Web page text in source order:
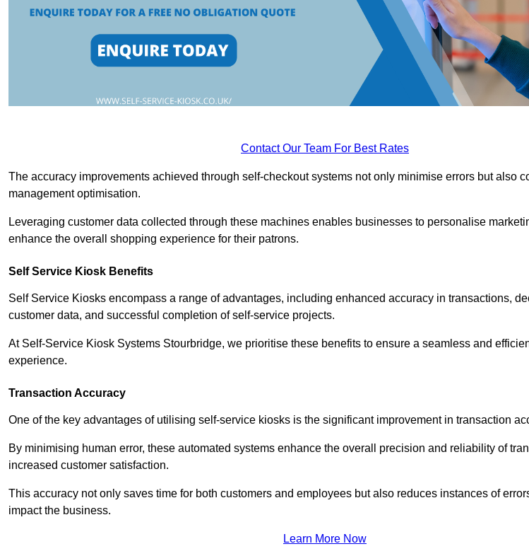
Contact Our Team For Best Rates
The accuracy improvements achieved through self-checkout systems not only minimise errors but also
management optimisation.
Leveraging customer data collected through these machines enables businesses to personalise
enhance the overall shopping experience for their patrons.
Self Service Kiosk Benefits
Self Service Kiosks encompass a range of advantages, including enhanced accuracy in transactions,
customer data, and successful completion of self-service projects.
At Self-Service Kiosk Systems Stourbridge, we prioritise these benefits to ensure a seamless and
experience.
Transaction Accuracy
One of the key advantages of utilising self-service kiosks is the significant improvement in transaction
By minimising human error, these automated systems enhance the overall precision and reliability of
increased customer satisfaction.
This accuracy not only saves time for both customers and employees but also reduces instances of
impact the business.
Learn More Now